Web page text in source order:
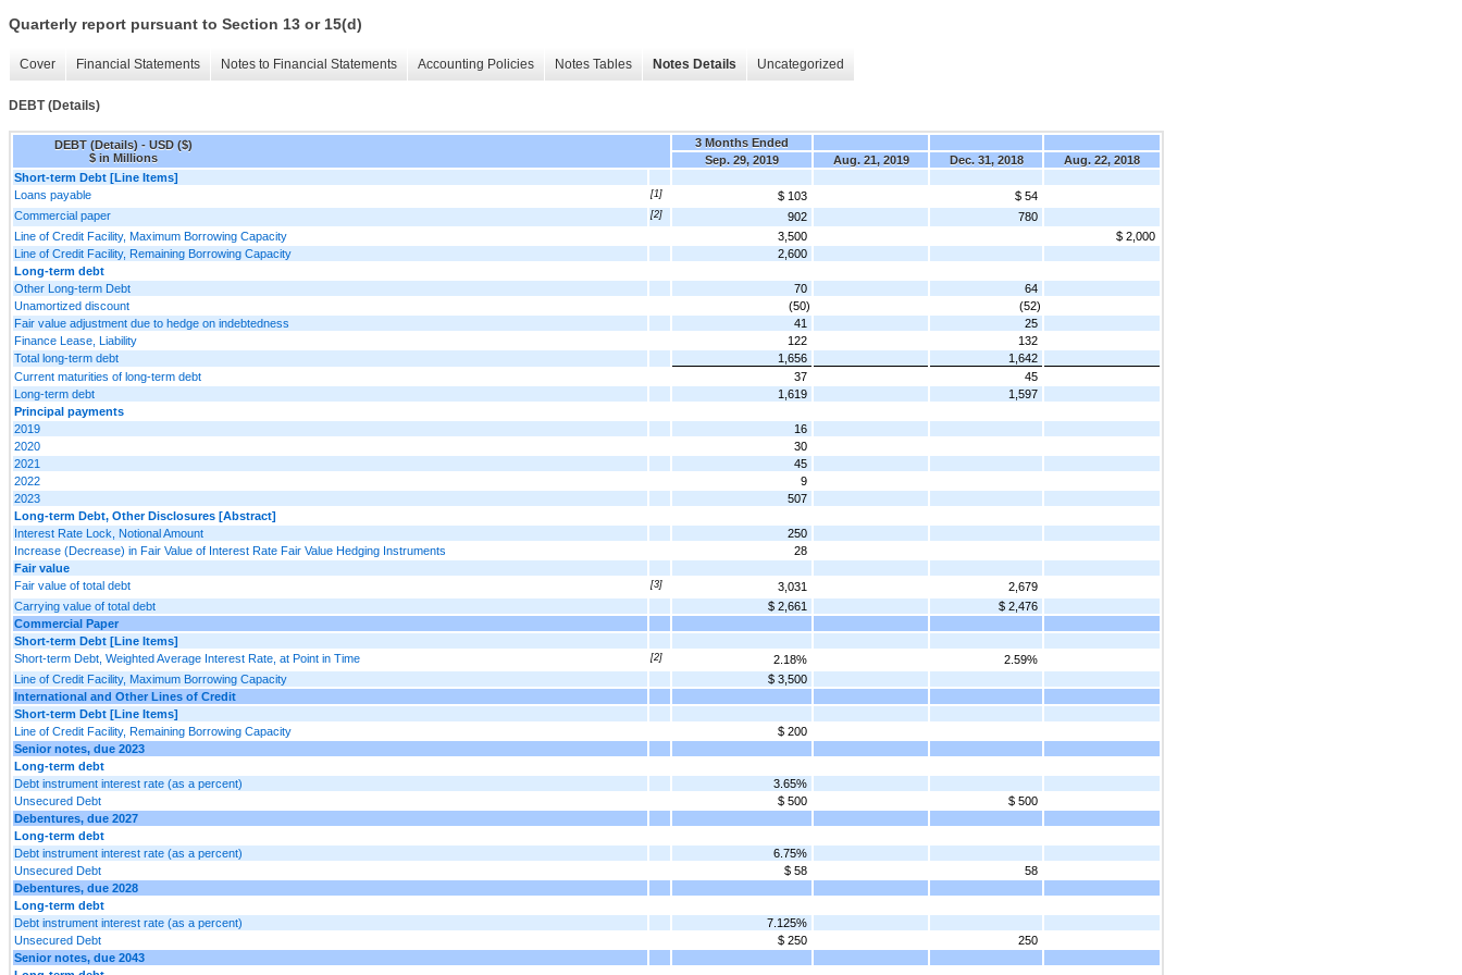
Quarterly report pursuant to Section 13 or 15(d)
Cover Financial Statements Notes to Financial Statements Accounting Policies Notes Tables Notes Details Uncategorized
DEBT (Details)
DEBT (Details) - USD ($)
$ in Millions
3 Months Ended
Sep. 29, 2019
Aug. 21, 2019 Dec. 31, 2018
Aug. 22, 2018
Short-term Debt [Line Items]
Loans payable
[1] $ 103
$ 54
Commercial paper
[2] 902
780
Line of Credit Facility, Maximum Borrowing Capacity
3,500
$ 2,000
Line of Credit Facility, Remaining Borrowing Capacity
2,600
Long-term debt
Other Long-term Debt
70
64
Unamortized discount
(50)
(52)
Fair value adjustment due to hedge on indebtedness
41
25
Finance Lease, Liability
122
132
Total long-term debt
1,656
1,642
Current maturities of long-term debt
37
45
Long-term debt
1,619
1,597
Principal payments
2019
16
2020
30
2021
45
2022
9
2023
507
Long-term Debt, Other Disclosures [Abstract]
Interest Rate Lock, Notional Amount
250
Increase (Decrease) in Fair Value of Interest Rate Fair Value Hedging Instruments
28
Fair value
Fair value of total debt
[3] 3,031
2,679
Carrying value of total debt
$ 2,661
$ 2,476
Commercial Paper
Short-term Debt [Line Items]
Short-term Debt, Weighted Average Interest Rate, at Point in Time
[2] 2.18%
2.59%
Line of Credit Facility, Maximum Borrowing Capacity
$ 3,500
International and Other Lines of Credit
Short-term Debt [Line Items]
Line of Credit Facility, Remaining Borrowing Capacity
$ 200
Senior notes, due 2023
Long-term debt
Debt instrument interest rate (as a percent)
3.65%
Unsecured Debt
$ 500
$ 500
Debentures, due 2027
Long-term debt
Debt instrument interest rate (as a percent)
6.75%
Unsecured Debt
$ 58
58
Debentures, due 2028
Long-term debt
Debt instrument interest rate (as a percent)
7.125%
Unsecured Debt
$ 250
250
Senior notes, due 2043